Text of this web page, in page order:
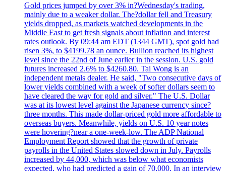
Gold prices jumped by over 3% in?Wednesday's trading,
mainly due to a weaker dollar. The?dollar fell and Treasury
yields dropped, as markets watched developments in the
Middle East to get fresh signals about inflation and interest
rates outlook. By 09:44 am EDT (1344 GMT), spot gold had
risen 3%, to $4199.78 an ounce. Bullion reached its highest
level since the 22nd of June earlier in the session. U.S. gold
futures increased 2.6% to $4260.80. Tai Wong is an
independent metals dealer. He said, "Two consecutive days of
lower yields combined with a week of softer dollars seem to
have cleared the way for gold and silver." The U.S. Dollar
was at its lowest level against the Japanese currency since?
three months. This made dollar-priced gold more affordable to
overseas buyers. Meanwhile, yields on U.S. 10 year notes
were hovering?near a one-week-low. The ADP National
Employment Report showed that the growth of private
payrolls in the United States slowed down in July. Payrolls
increased by 44,000, which was below what economists
expected, who had predicted a gain of 70,000. In an interview